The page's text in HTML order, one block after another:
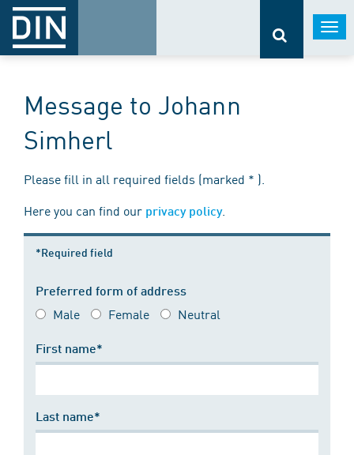
Message to Johann
Simherl
Please fill in all required fields (marked * ).
Here you can find our privacy policy.
*Required field
Preferred form of address
Male Female Neutral
First name*
Last name*